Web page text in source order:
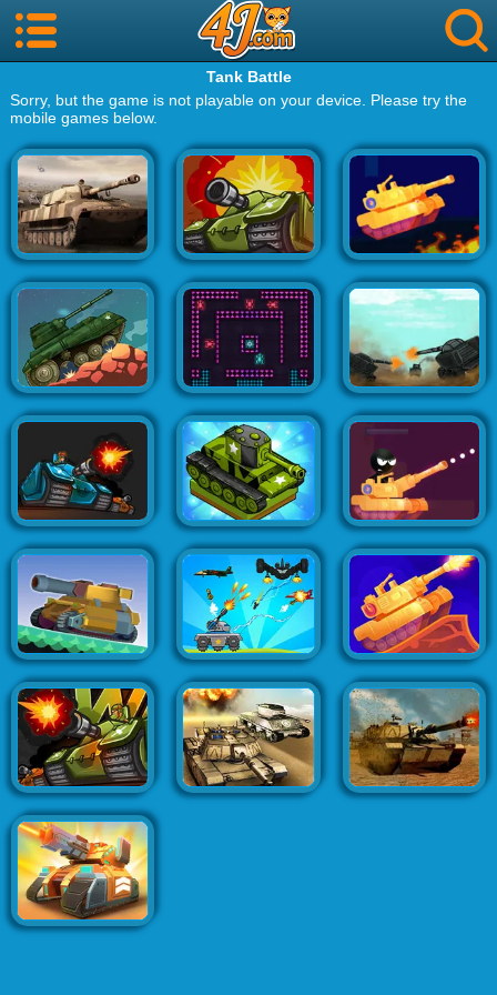
Tank Battle
Sorry, but the game is not playable on your device. Please try the
mobile games below.